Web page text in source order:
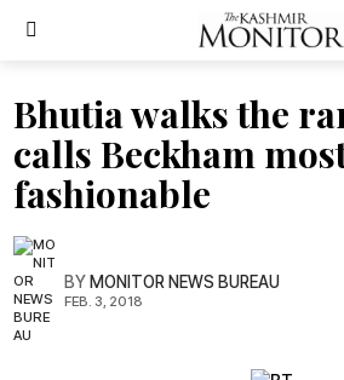
Bhutia walks the
calls Beckham
fashionable
BYMONITOR NEWS BUREAU
FEB. 3, 2018